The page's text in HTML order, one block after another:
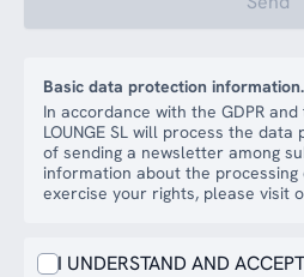
Basic data protection information.
In accordance with the GDPR and
LOUNGE SL will process the
of sending a newsletter among
information about the
exercise your rights, please visit
I UNDERSTAND AND